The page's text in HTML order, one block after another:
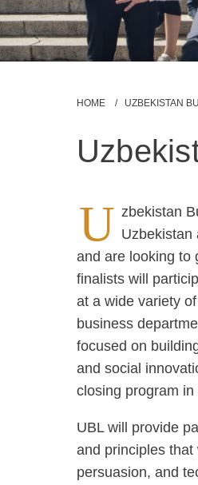
HOME UZBEKISTAN
U zbekistan
Uzbekistan
and are looking to
finalists will
at a wide variety
business
focused on
and social
closing program
UBL will provide
and principles
persuasion, and